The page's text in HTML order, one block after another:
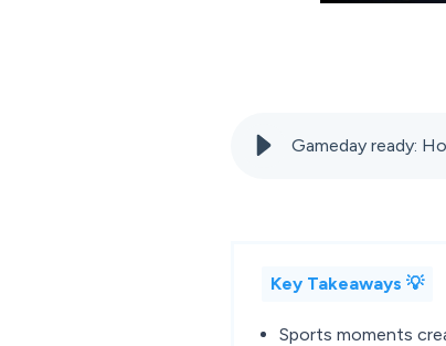
Gameday ready:
Key Takeaways 💡
Sports moments